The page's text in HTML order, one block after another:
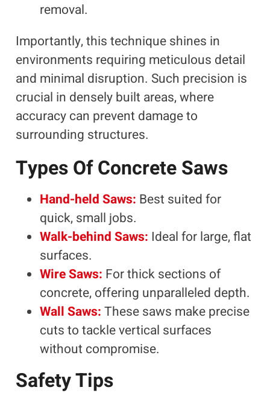
removal.
Importantly, this technique shines in
environments requiring meticulous detail
and minimal disruption. Such precision is
crucial in densely built areas, where
accuracy can prevent damage to
surrounding structures.
Types Of Concrete Saws
Hand-held Saws: Best suited for
quick, small jobs.
Walk-behind Saws: Ideal for large, flat
surfaces.
Wire Saws: For thick sections of
concrete, offering unparalleled depth.
Wall Saws:These saws make precise
cuts to tackle vertical surfaces
without compromise.
Safety Tips